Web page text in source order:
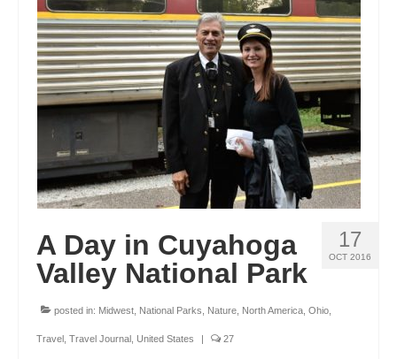
17
OCT 2016
A Day in Cuyahoga
Valley National Park
posted in: Midwest National Parks Nature North America Ohio
Travel Travel Journal United States | 27